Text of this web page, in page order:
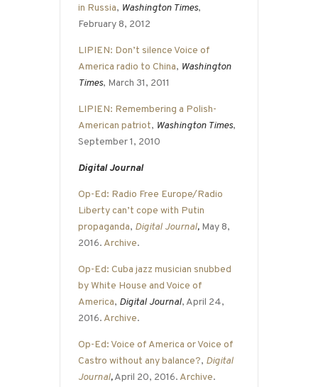
in Russia, Washington Times,
February 8, 2012
LIPIEN: Don’t silence Voice of
America radio to China, Washington
Times, March 31, 2011
LIPIEN: Remembering a Polish-
American patriot, Washington Times,
September 1, 2010
Digital Journal
Op-Ed: Radio Free Europe/Radio
Liberty can’t cope with Putin
propaganda, Digital Journal, May 8,
2016. Archive.
Op-Ed: Cuba jazz musician snubbed
by White House and Voice of
America, Digital Journal, April 24,
2016. Archive.
Op-Ed: Voice of America or Voice of
Castro without any balance?, Digital
Journal,April 20, 2016. Archive.